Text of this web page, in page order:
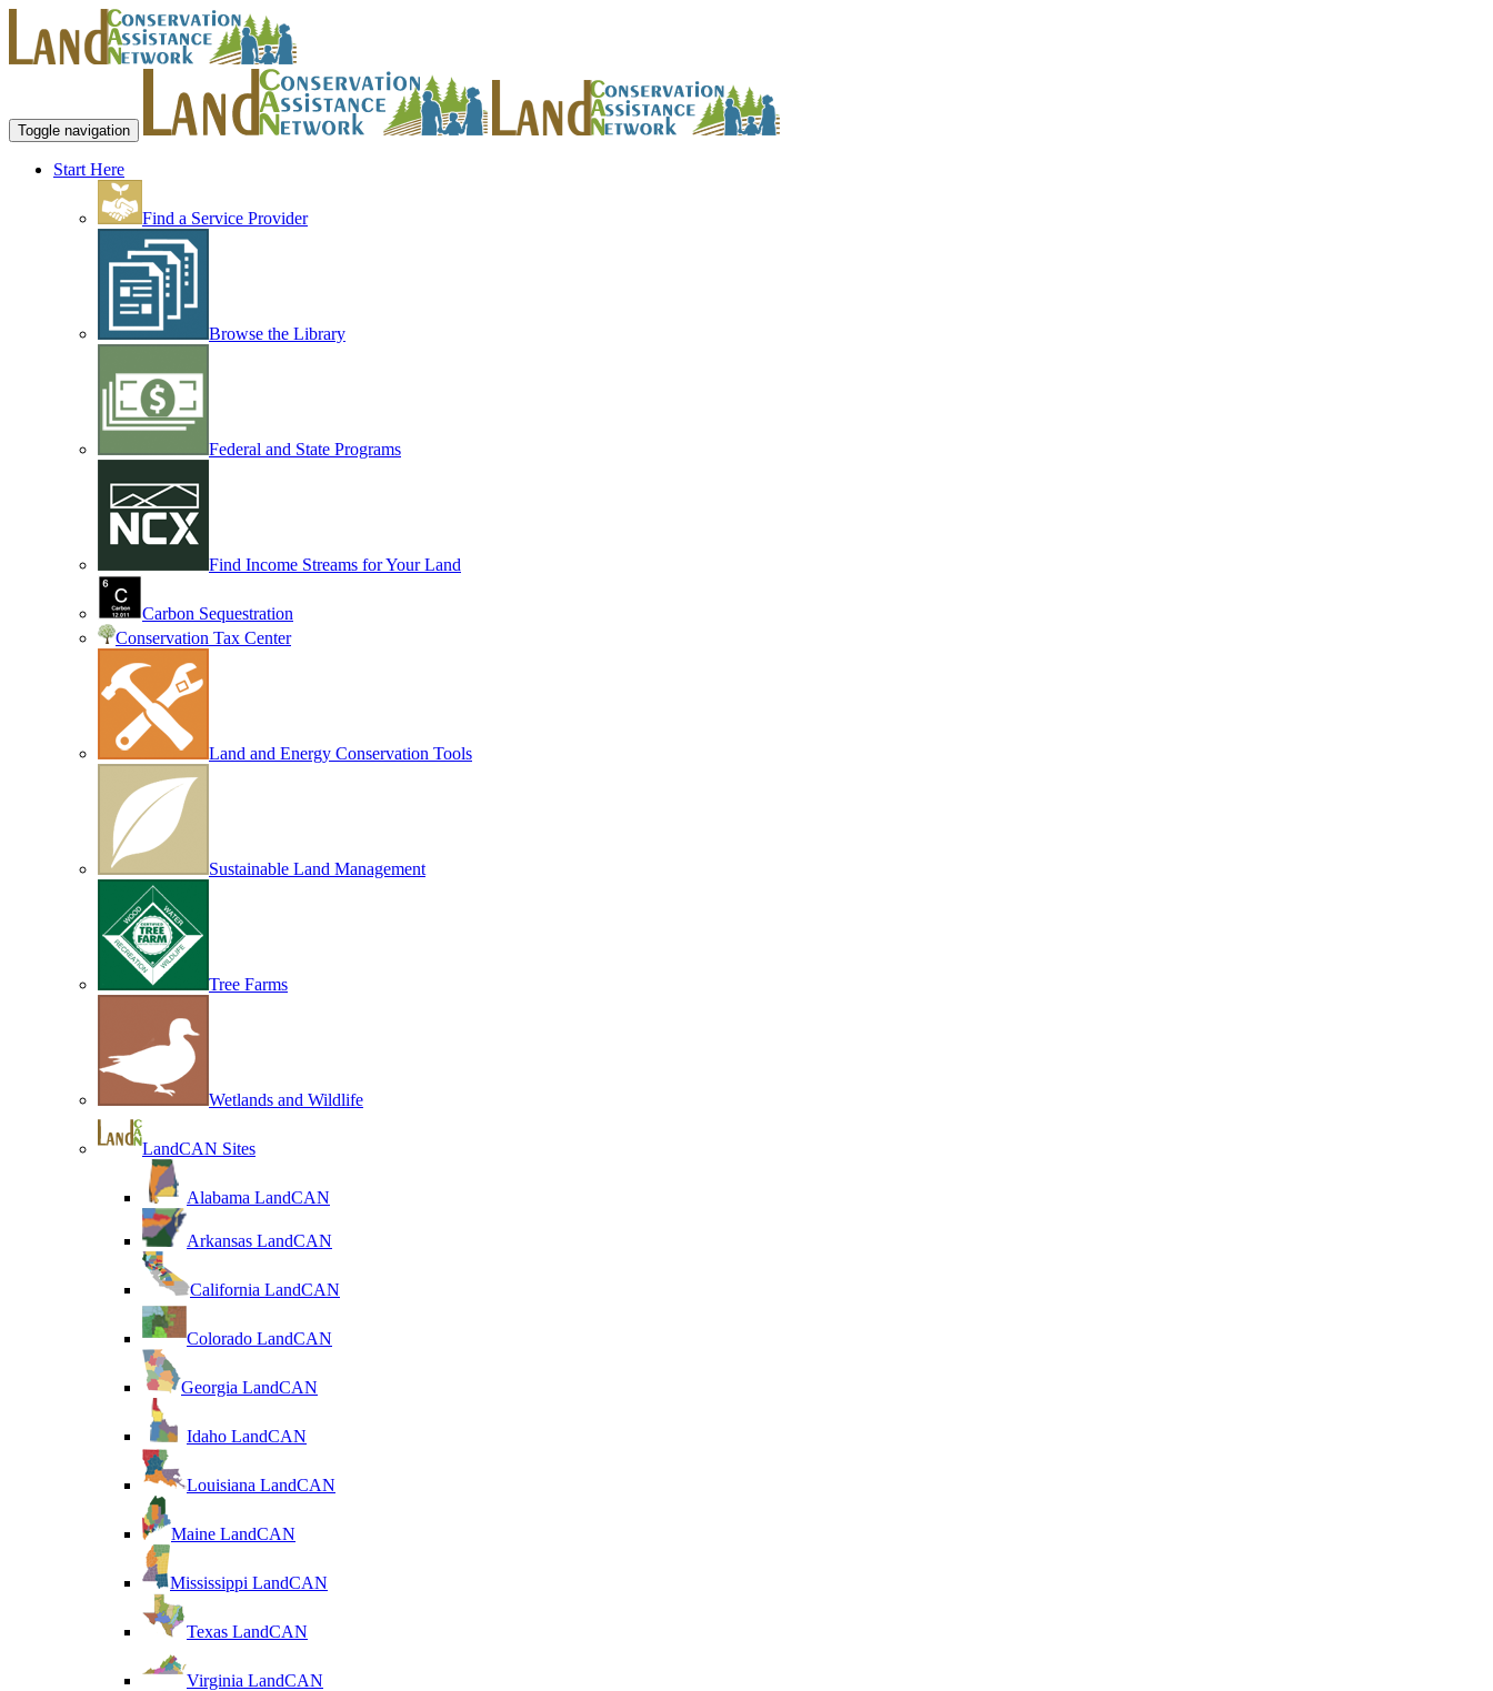
Toggle navigation
Start Here
Find a Service Provider
Browse the Library
Federal and State Programs
Find Income Streams for Your Land
Carbon Sequestration
Conservation Tax Center
Land and Energy Conservation Tools
Sustainable Land Management
Tree Farms
Wetlands and Wildlife
LandCAN Sites
Alabama LandCAN
Arkansas LandCAN
California LandCAN
Colorado LandCAN
Georgia LandCAN
Idaho LandCAN
Louisiana LandCAN
Maine LandCAN
Mississippi LandCAN
Texas LandCAN
Virginia LandCAN